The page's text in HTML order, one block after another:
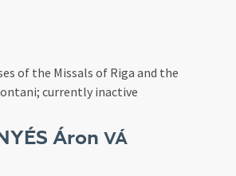
of the Missals of Riga and the
currently inactive
ÁronVÁ